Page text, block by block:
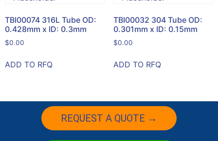
TBI00074 316L Tube OD:
0.428mm x ID: 0.3mm
$0.00
ADD TO RFQ
TBI00032 304 Tube OD:
0.301mm x ID: 0.15mm
$0.00
ADD TO RFQ
REQUEST A QUOTE →